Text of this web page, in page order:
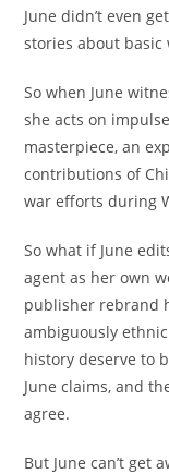
June didn’t even
stories about basic
So when June
she acts on
masterpiece, an
contributions of
war efforts during
So what if June
agent as her own
publisher rebrand
ambiguously
history deserve to
June claims, and
agree.
But June can’t get